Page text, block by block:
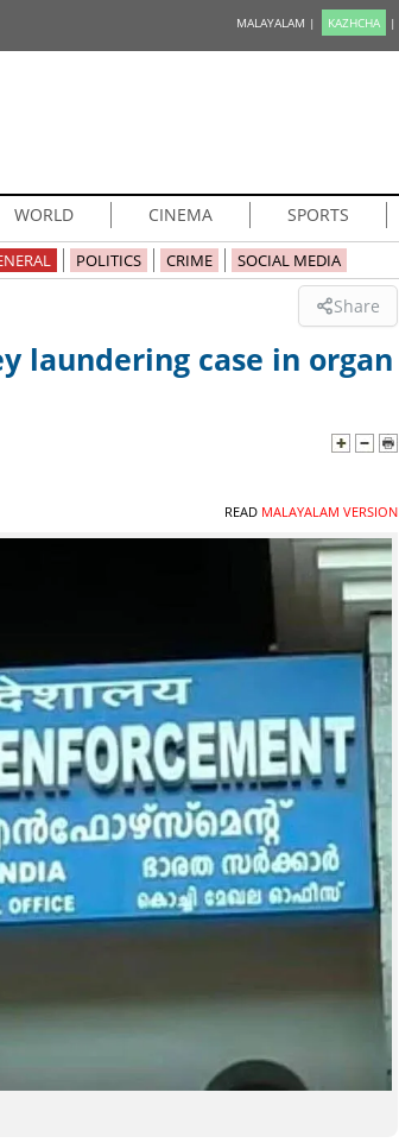
MALAYALAM | KAZHCHA |
WORLD CINEMA SPORTS
POLITICS CRIME SOCIAL MEDIA
Share
laundering case in organ
READ MALAYALAM VERSION